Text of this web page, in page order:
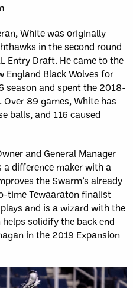
White was originally
in the second round
Entry Draft. He came to the
England Black Wolves for
season and spent the 2018-
89 games, White has
balls, and 116 caused
and General Manager
a difference maker with a
the Swarm’s already
time Tewaaraton finalist
and is a wizard with the
solidify the back end
in the 2019 Expansion